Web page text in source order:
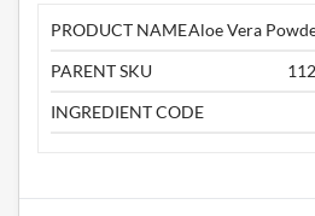
PRODUCT NAMEAloe Vera
PARENT SKU
INGREDIENT CODE